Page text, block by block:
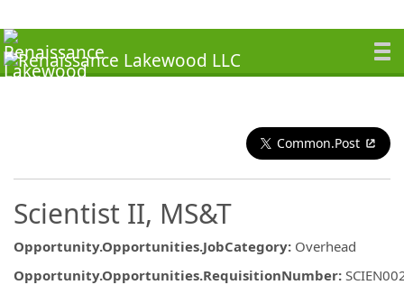
Common.Post
Scientist II, MS&T
Opportunity.Opportunities.JobCategory: Overhead
Opportunity.Opportunities.RequisitionNumber: